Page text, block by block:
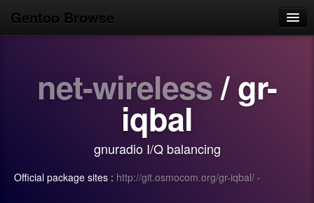
Gentoo Browse
Browse
Search
net-wireless/ gr-
iqbal
gnuradio I/Q balancing
Official package sites : http://git.osmocom.org/gr-iqbal/ ·